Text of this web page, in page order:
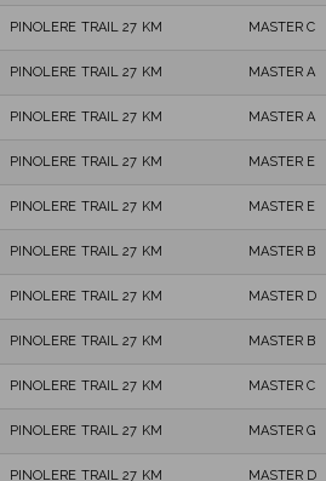
PINOLERE TRAIL 27 KM MASTER C
PINOLERE TRAIL 27 KM MASTER A
PINOLERE TRAIL 27 KM MASTER A
PINOLERE TRAIL 27 KM MASTER E
PINOLERE TRAIL 27 KM MASTER E
PINOLERE TRAIL 27 KM MASTER B
PINOLERE TRAIL 27 KM MASTER D
PINOLERE TRAIL 27 KM MASTER B
PINOLERE TRAIL 27 KM MASTER C
PINOLERE TRAIL 27 KM MASTER G
PINOLERE TRAIL 27 KM MASTER D